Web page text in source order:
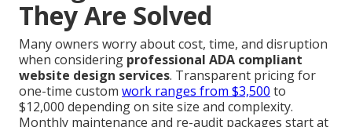
They Are Solved
Many owners worry about cost, time, and disruption
when considering professional ADA compliant
website design services. Transparent pricing for
one-time custom work ranges from $3,500 to
$12,000 depending on site size and complexity.
Monthly maintenance and re-audit packages start at